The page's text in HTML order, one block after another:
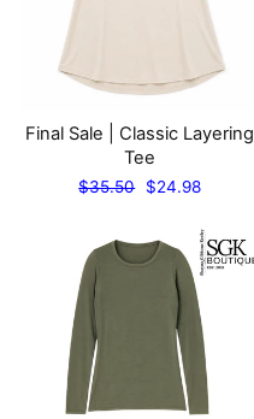
Final Sale | Classic Layering
Tee
Regular
$35.50
Sale
$24.98